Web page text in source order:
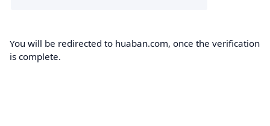
You will be redirected to huaban.com, once the verification
is complete.